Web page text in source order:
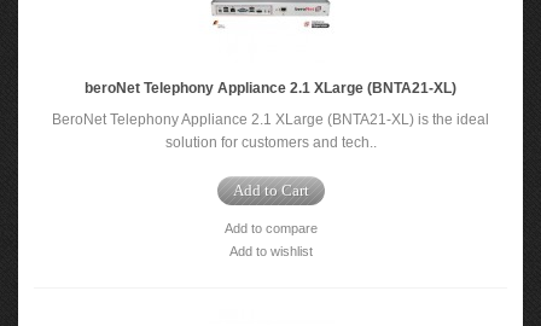
beroNet Telephony Appliance 2.1 XLarge (BNTA21-XL)
BeroNet Telephony Appliance 2.1 XLarge (BNTA21-XL) is the ideal
solution for customers and tech..
Add to Cart
Add to compare
Add to wishlist